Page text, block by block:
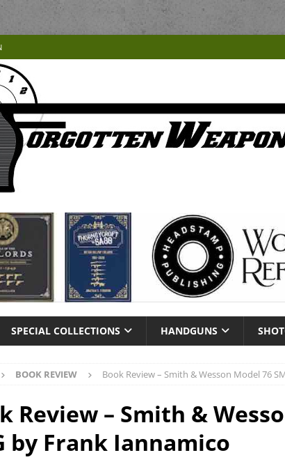
SPECIAL COLLECTIONS HANDGUNS
BOOK REVIEW Book Review – Smith & Wesson Model 76
Review – Smith &
by Frank Iannamico